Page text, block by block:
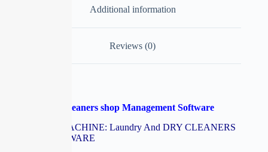
Additional information
Reviews (0)
Laundry & Drycleaners shop Management Software
CLEAN MACHINE: Laundry And DRY CLEANERS
ERP SOFTWARE